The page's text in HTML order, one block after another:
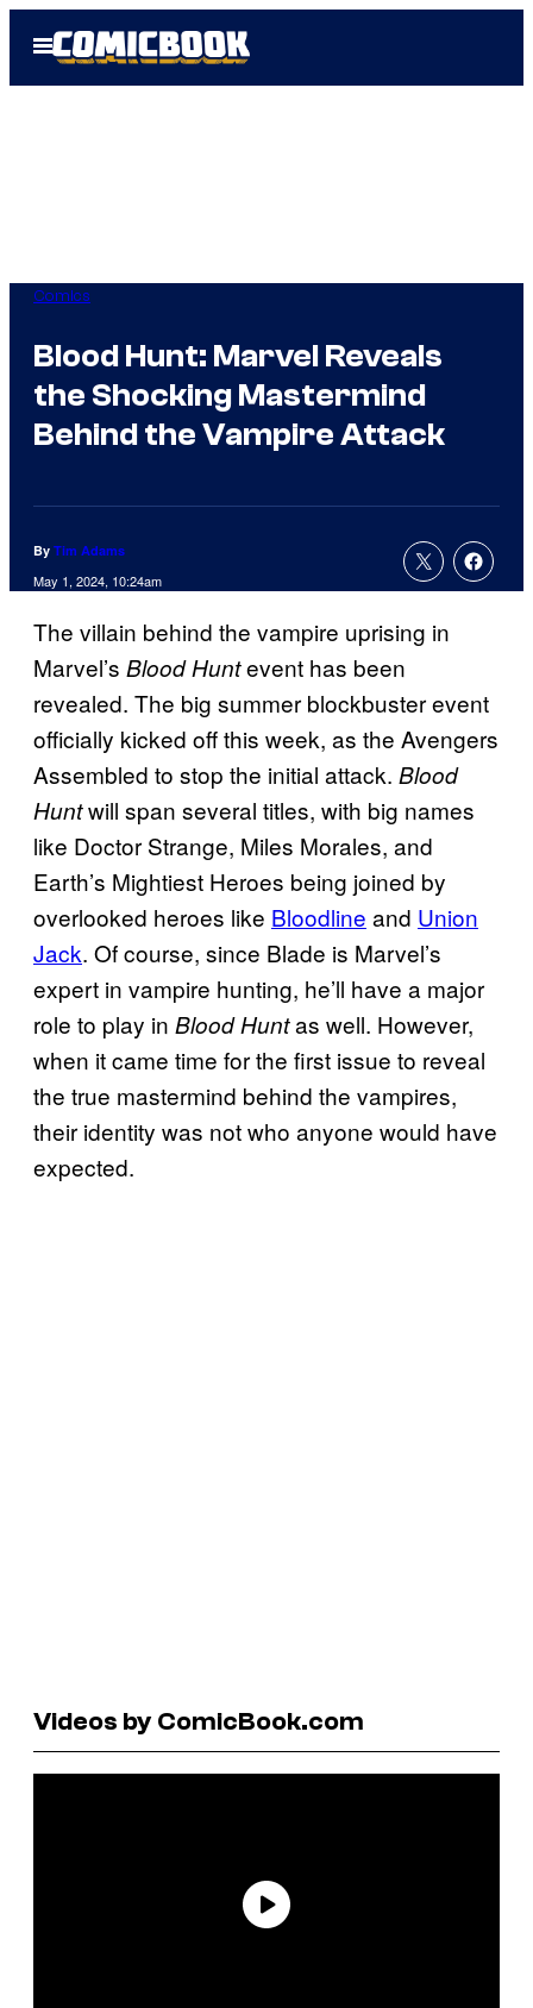
Open
Menu
Comics
Blood Hunt: Marvel Reveals
the Shocking Mastermind
Behind the Vampire Attack
By Tim Adams
May 1, 2024, 10:24am
The villain behind the vampire uprising in
Marvel’s Blood Huntevent has been
revealed. The big summer blockbuster event
officially kicked off this week, as the Avengers
Assembled to stop the initial attack. Blood
Huntwill span several titles, with big names
like Doctor Strange, Miles Morales, and
Earth’s Mightiest Heroes being joined by
overlooked heroes like Bloodline and Union
Jack. Of course, since Blade is Marvel’s
expert in vampire hunting, he’ll have a major
role to play in Blood Huntas well. However,
when it came time for the first issue to reveal
the true mastermind behind the vampires,
their identity was not who anyone would have
expected.
Videos by ComicBook.com